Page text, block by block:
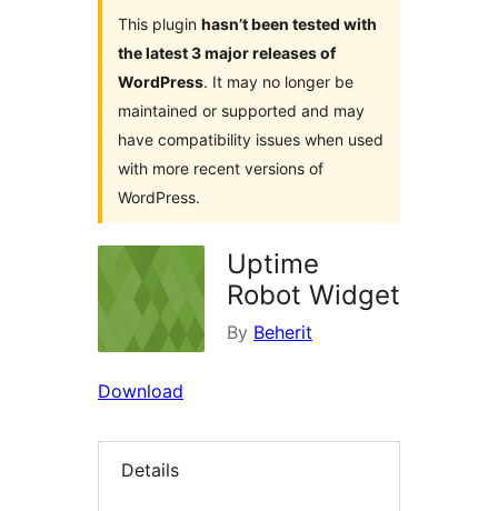
This plugin hasn’t been tested with
the latest 3 major releases of
WordPress. It may no longer be
maintained or supported and may
have compatibility issues when used
with more recent versions of
WordPress.
Uptime
Robot Widget
By Beherit
Download
Details